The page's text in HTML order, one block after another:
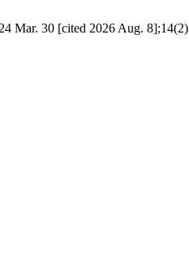
Mar. 30 [cited 2026 Aug.